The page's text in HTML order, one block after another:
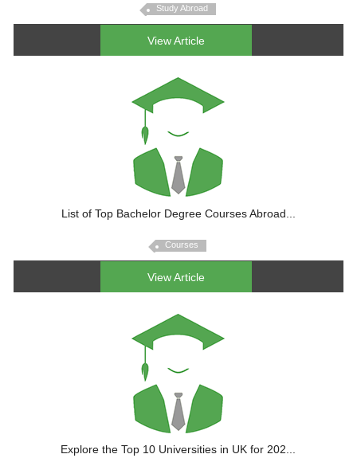
Study Abroad
View Article
List of Top Bachelor Degree Courses Abroad...
Courses
View Article
Explore the Top 10 Universities in UK for 202...